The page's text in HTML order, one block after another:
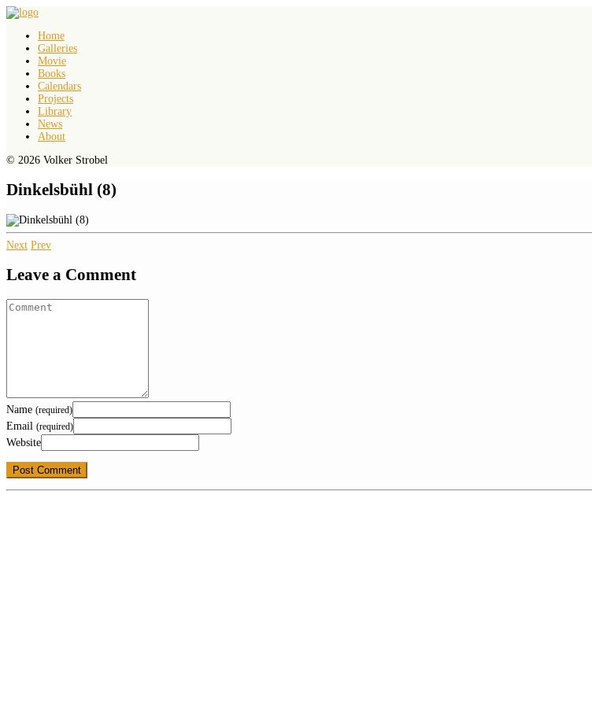
Home
Galleries
Movie
Books
Calendars
Projects
Library
News
About
© 2026 Volker Strobel
Dinkelsbühl (8)
Next Prev
Leave a Comment
Name (required)
Email (required)
Website